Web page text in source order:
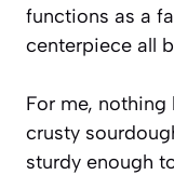
functions as a
centerpiece all
For me,
crusty
sturdy enough